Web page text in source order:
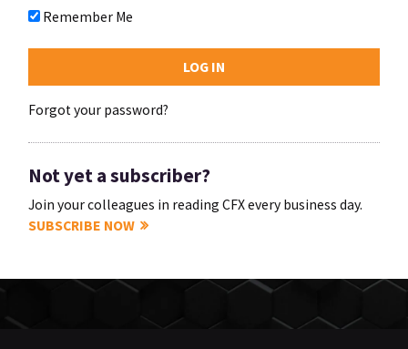
Remember Me
Forgot your password?
Not yet a subscriber?
Join your colleagues in reading CFX every business day.
SUBSCRIBE NOW